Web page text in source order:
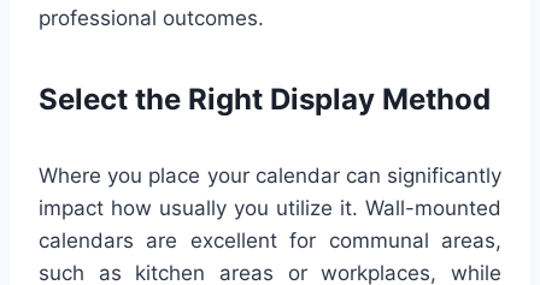
professional outcomes.
Select the Right Display Method
Where you place your calendar can significantly
impact how usually you utilize it. Wall-mounted
calendars are excellent for communal areas,
such as kitchen areas or workplaces, while